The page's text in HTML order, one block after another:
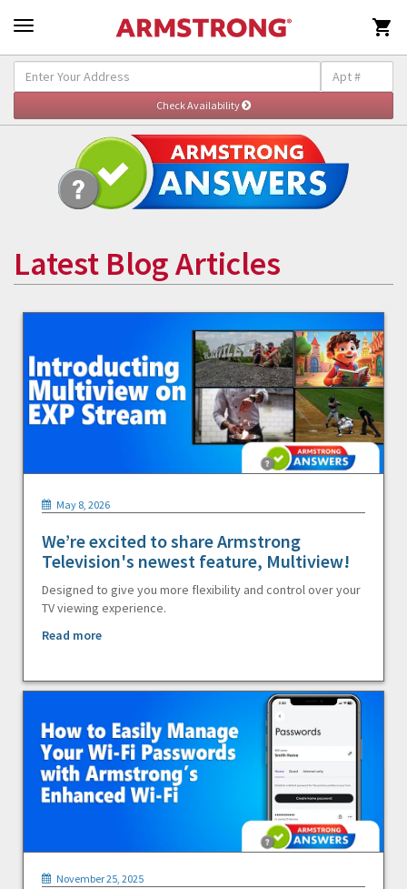

Latest Blog Articles
May 8, 2026
We’re excited to share Armstrong
Television's newest feature, Multiview!
Designed to give you more flexibility and control over your
TV viewing experience.
Read more
November 25, 2025